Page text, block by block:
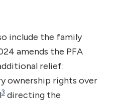
include the family
amends the PFA
relief:
ownership rights over
3directing the